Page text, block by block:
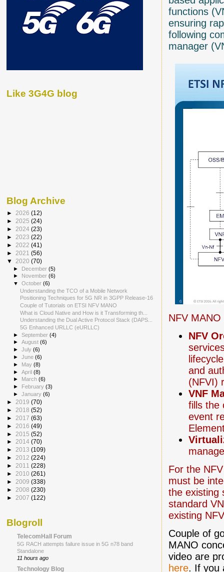
functions
ensuring
following
manager
NFV
NFV
and
(NFVI)
VNF
fills the
event
For the
must be
the existing
standard
existing
Couple of
MANO
video are
here. If you
Like 3G4G blog
Blog Archive
► 2026 (12)
► 2025 (24)
► 2024 (23)
► 2023 (22)
► 2022 (41)
► 2021 (56)
▼ 2020 (70)
► December(5)
►
November(6)
▼October(6)
Understanding the TCO of a Mobile Network
Positioning Techniques for 5G NR in 3GPP Release-16
Couple of Tutorials on ETSI NFV MANO
What is Cloud Native and How is it Transforming th...
Understanding the Dual Active Protocol Stack (DAPS...
5G Enhanced URLLC (eURLLC)
►September(4)
►August(6)
►July(6)
►June(6)
► May(8)
►April(8)
►
March(6)
► February(3)
►January(6)
► 2019 (70)
► 2018 (52)
► 2017 (63)
► 2016 (49)
► 2015 (52)
► 2014 (70)
► 2013 (109)
► 2012 (224)
► 2011 (228)
► 2010 (261)
► 2009 (338)
► 2008 (230)
► 2007 (122)
Blogroll
TelecomHall Forum
5G RACH attempts failure issue in 5G n78 band
Standalone
11 hours ago
Technology Blog